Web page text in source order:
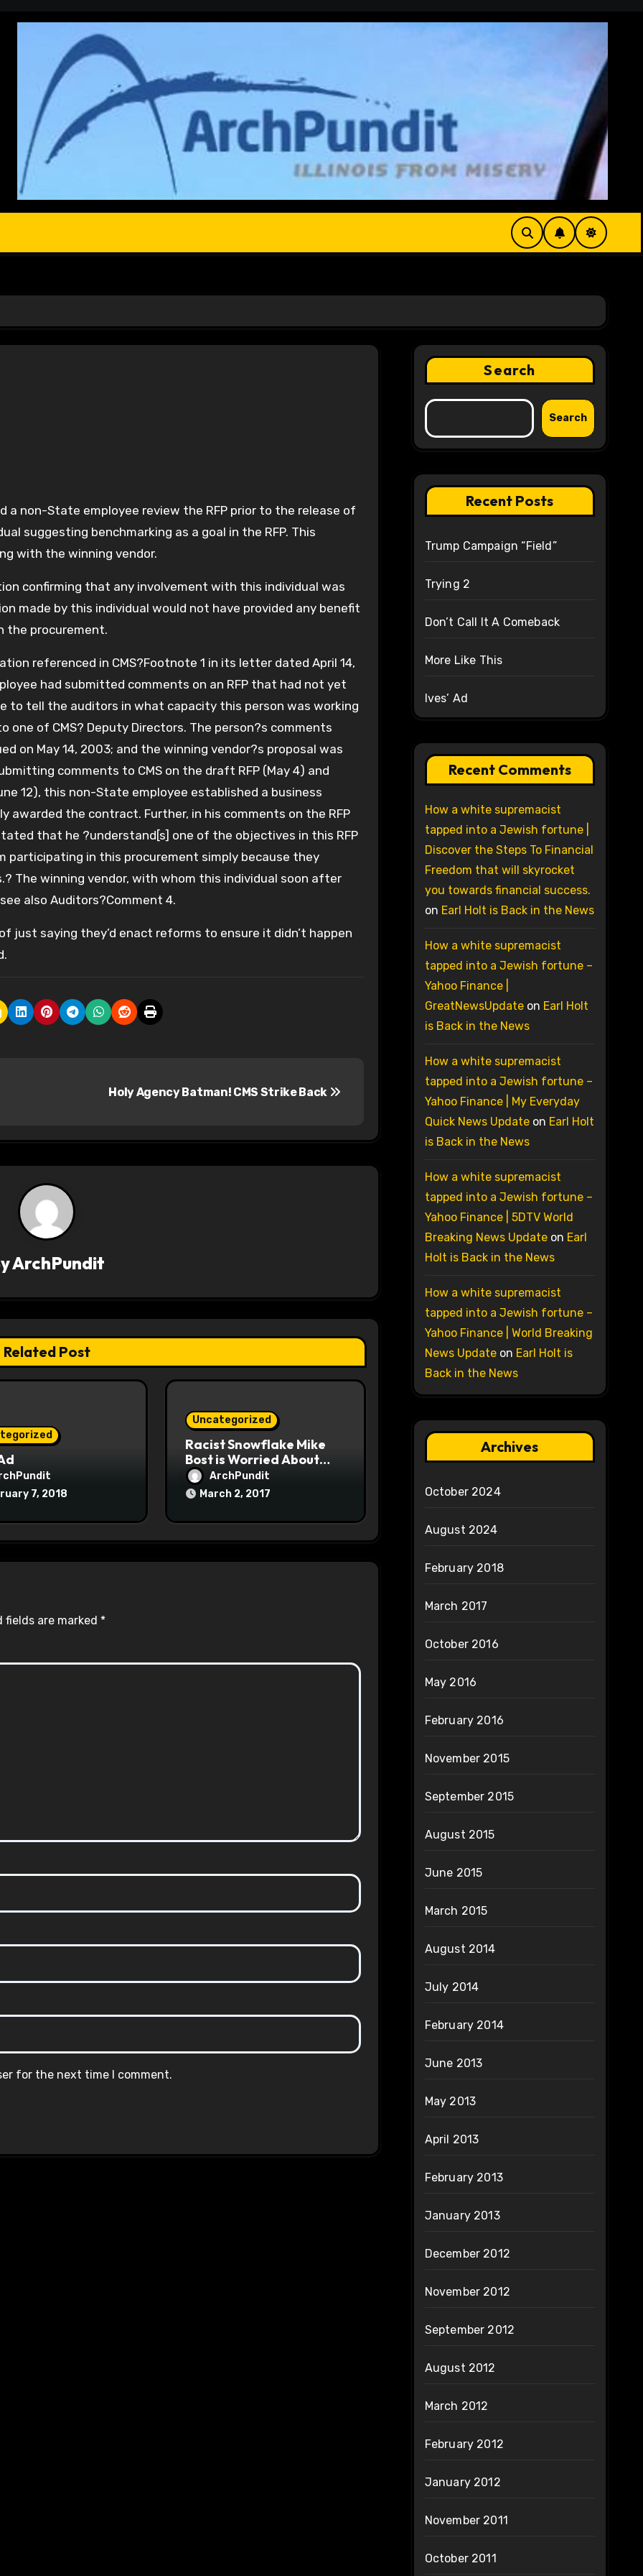
suggesting benchmarking as a goal in the RFP. This
with the winning vendor.
confirming that any involvement with this individual was
made by this individual would not have provided any benefit
the procurement.
referenced in CMS?Footnote 1 in its letter dated April 14,
had submitted comments on an RFP that had not yet
to tell the auditors in what capacity this person was working
one of CMS? Deputy Directors. The person?s comments
on May 14, 2003; and the winning vendor?s proposal was
comments to CMS on the draft RFP (May 4) and
12), this non-State employee established a business
awarded the contract. Further, in his comments on the RFP
that he ?understand[s] one of the objectives in this RFP
participating in this procurement simply because they
The winning vendor, with whom this individual soon after
also Auditors?Comment 4.
just saying they’d enact reforms to ensure it didn’t happen
Holy Agency Batman! CMS Strike Back
ArchPundit
Related Post
7, 2018
Uncategorized
Racist Snowflake Mike
Bost is Worried About
Maoist Struggle Session
at Town Halls
ArchPundit
March 2, 2017
fields are marked *
for the next time I comment.
Search
Search
Recent Posts
Trump Campaign “Field”
Trying 2
Don’t Call It A Comeback
More Like This
Ives’ Ad
Recent Comments
How a white supremacist
tapped into a Jewish fortune |
Discover the Steps To Financial
Freedom that will skyrocket
you towards financial success.
on Earl Holt is Back in the News
How a white supremacist
tapped into a Jewish fortune –
Yahoo Finance |
GreatNewsUpdateon Earl Holt
is Back in the News
How a white supremacist
tapped into a Jewish fortune –
Yahoo Finance | My Everyday
Quick News Updateon Earl Holt
is Back in the News
How a white supremacist
tapped into a Jewish fortune –
Yahoo Finance | 5DTV World
Breaking News Updateon Earl
Holt is Back in the News
How a white supremacist
tapped into a Jewish fortune –
Yahoo Finance | World Breaking
News Updateon Earl Holt is
Back in the News
Archives
October 2024
August 2024
February 2018
March 2017
October 2016
May 2016
February 2016
November 2015
September 2015
August 2015
June 2015
March 2015
August 2014
July 2014
February 2014
June 2013
May 2013
April 2013
February 2013
January 2013
December 2012
November 2012
September 2012
August 2012
March 2012
February 2012
January 2012
November 2011
October 2011